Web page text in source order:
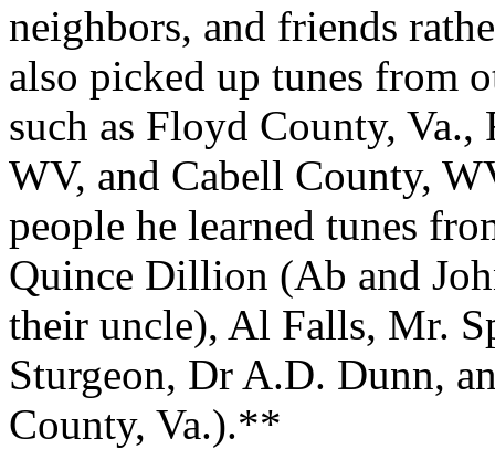
neighbors, and friends
also picked up tunes from
such as Floyd County,
WV, and Cabell County,
people he learned tunes
Quince Dillion (Ab and
their uncle), Al Falls, Mr.
Sturgeon, Dr A.D. Dunn,
County, Va.).**